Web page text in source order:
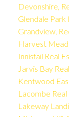
Devonshire,
Glendale
Grandview,
Harvest
Innisfail Real
Jarvis Bay
Kentwood
Lacombe
Lakeway